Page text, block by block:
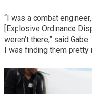
“I was a combat
[Explosive Ordinance
weren’t there,” said
I was finding them pretty